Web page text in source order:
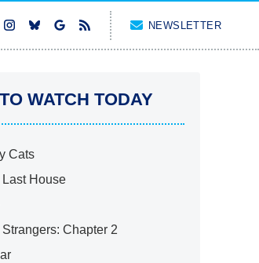
NEWSLETTER
WATCH TODAY
Cats
House
Chapter 2